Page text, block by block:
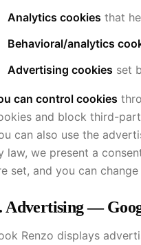
Analytics cookies that
Behavioral/analytics
Advertising cookies set
can control cookies
and block third-
can also use the
law, we present a
set, and you can
Advertising —
Renzo displays